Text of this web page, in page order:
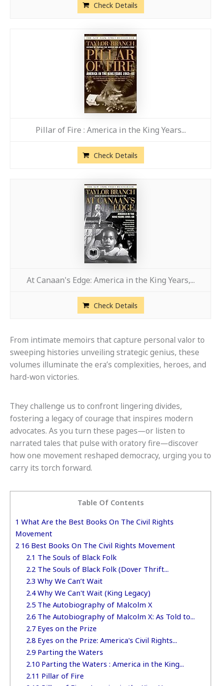
Check Details
Pillar of Fire : America in the King Years...
Check Details
At Canaan's Edge: America in the King Years,...
Check Details
From intimate memoirs that capture personal valor to
sweeping histories unveiling strategic genius, these
volumes illuminate the era’s complexities, heroes, and
hard-won victories.
They challenge us to confront lingering divides,
fostering a legacy of courage that inspires modern
advocates. As you turn these pages—or listen to
narrated tales that pulse with oratory fire—discover
how one movement reshaped democracy, urging you to
carry its torch forward.
Table Of Contents
1 What Are the Best Books On The Civil Rights
Movement
2 16 Best Books On The Civil Rights Movement
2.1 The Souls of Black Folk
2.2 The Souls of Black Folk (Dover Thrift...
2.3 Why We Can’t Wait
2.4Why We Can't Wait (King Legacy)
2.5 The Autobiography of Malcolm X
2.6 The Autobiography of Malcolm X: As Told to...
2.7 Eyes on the Prize
2.8 Eyes on the Prize: America's Civil Rights...
2.9 Parting the Waters
2.10 Parting the Waters : America in the King...
2.11 Pillar of Fire